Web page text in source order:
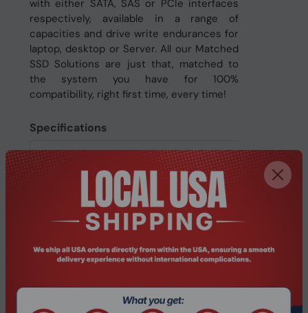
with either SATA, SAS or PCIe interfaces
respectively, available in a range of
capacities and drive write endurances for
laptop, desktop or Server. All our Matched
SSD Solutions are just that, matched to
the system you have for 100%
compatibility, right first time, every time!
Specifications
Features
Hardware encryption
No
Component for
Server/workstation
Memory type
3D TLC
NVMe
No